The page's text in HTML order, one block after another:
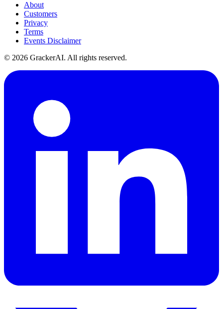
About
Customers
Privacy
Terms
Events Disclaimer
© 2026 GrackerAI. All rights reserved.